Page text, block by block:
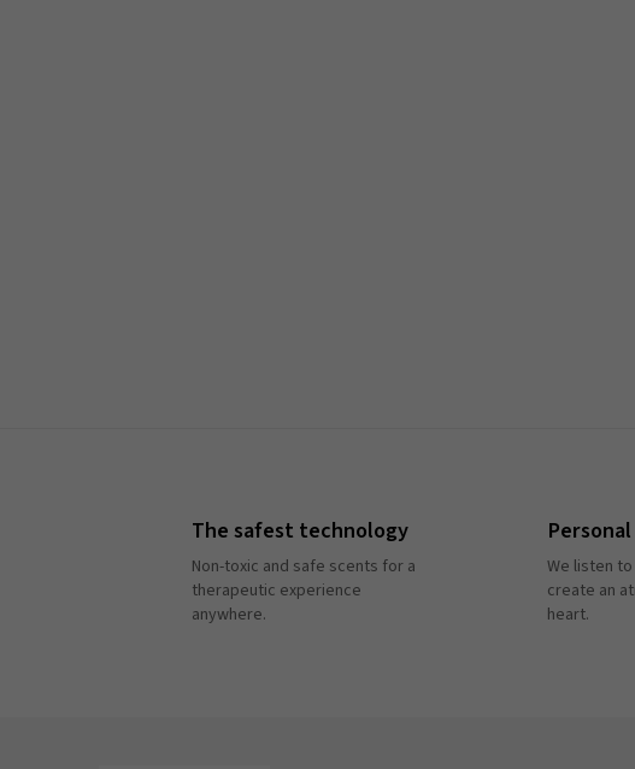
The safest technology
Non-toxic and safe scents for a
therapeutic experience
anywhere.
We listen
create an
heart.